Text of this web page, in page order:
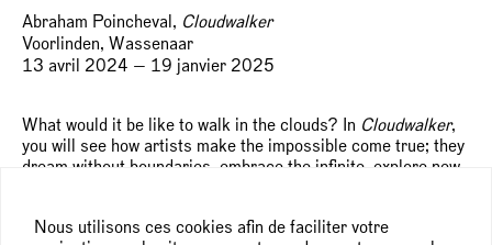
Nous utilisons ces cookies afin de faciliter votre
Abraham Poincheval, Cloudwalker
Voorlinden, Wassenaar
13 avril 2024 — 19 janvier 2025
What would it be like to walk in the clouds? In Cloudwalker,
you will see how artists make the impossible come true; they
dream without boundaries, embrace the infinite, explore new
exhibition is an invitation to think, look and act in this